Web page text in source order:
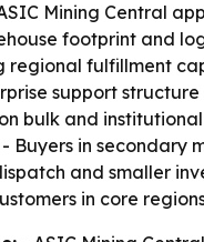
Mining Central
footprint and
regional fulfillment
support
bulk and
Buyers in secondary
and smaller
in core